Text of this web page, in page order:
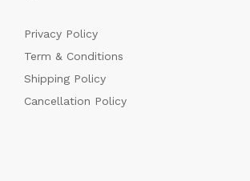
Privacy Policy
Term & Conditions
Shipping Policy
Cancellation Policy